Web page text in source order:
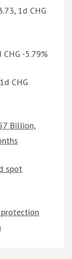
1d CHG
-5.79%
CHG
Billion,
spot
protection